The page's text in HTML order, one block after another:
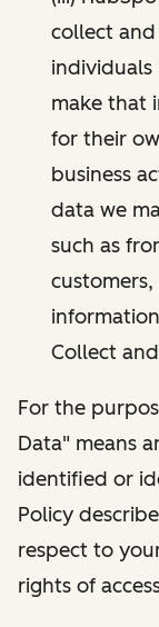
collect
individuals
make that
for their
business
data we
such as
Collect
For the
Data" means
identified or
Policy
respect to
rights of